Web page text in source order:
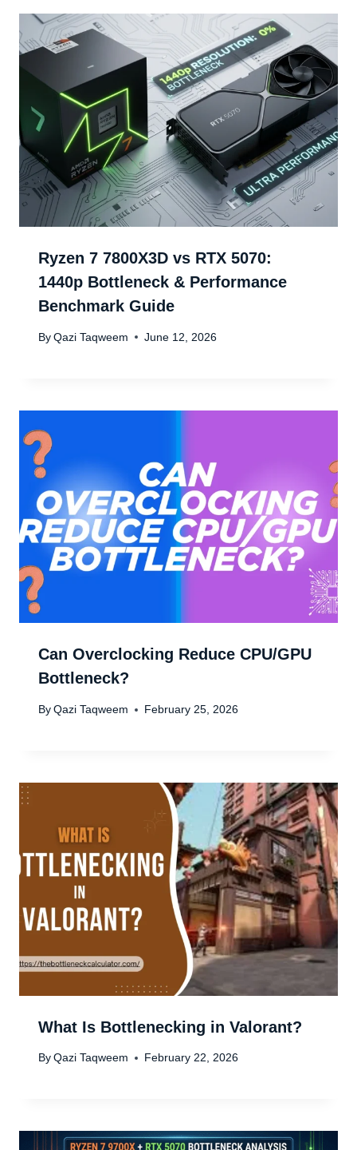
Ryzen 7 7800X3D vs RTX 5070:
1440p Bottleneck & Performance
Benchmark Guide
By Qazi Taqweem June 12, 2026
Can Overclocking Reduce CPU/GPU
Bottleneck?
By Qazi Taqweem February 25, 2026
What Is Bottlenecking in Valorant?
By Qazi Taqweem February 22, 2026